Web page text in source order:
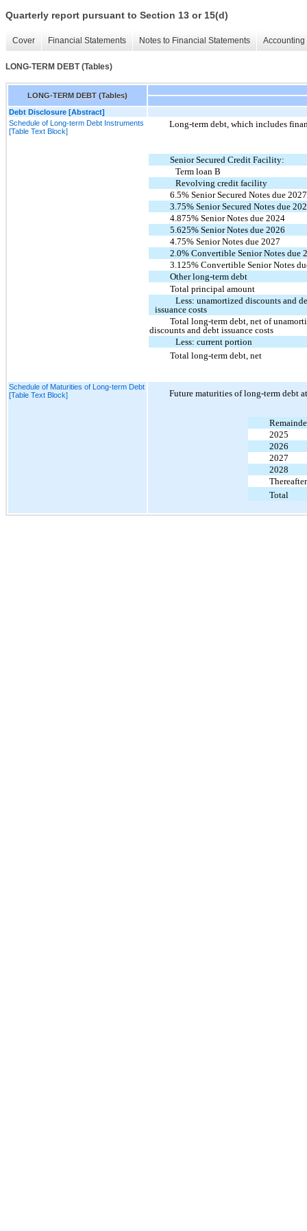
Quarterly report pursuant to Section 13 or 15(d)
Cover Financial Statements Notes to Financial Statements
LONG-TERM DEBT (Tables)
LONG-TERM DEBT (Tables)
Debt Disclosure [Abstract]
Schedule of Long-term Debt Instruments
[Table Text Block]
Long-term debt, which includes
Senior Secured Credit Facility:
Term loan B
Revolving credit facility
6.5% Senior Secured Notes due 2027
3.75% Senior Secured Notes due
4.875% Senior Notes due 2024
5.625% Senior Notes due 2026
4.75% Senior Notes due 2027
2.0% Convertible Senior Notes due
3.125% Convertible Senior Notes
Other long-term debt
Total principal amount
Less: unamortized discounts and
issuance costs
Total long-term debt, net of
discounts and debt issuance costs
Less: current portion
Total long-term debt, net
Schedule of Maturities of Long-term Debt
[Table Text Block]
Future maturities of long-term debt
2025
2026
2027
2028
Thereafter
Total